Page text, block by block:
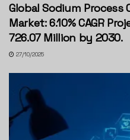
Global Sodium
Market: 6.10% CAGR
726.07 Million by 2030.
27/10/2025